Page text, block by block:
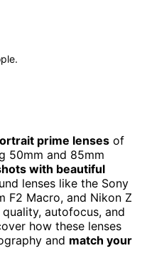
prime lenses of
50mm and 85mm
with beautiful
lenses like the Sony
F2 Macro, and Nikon Z
autofocus, and
how these lenses
and match your